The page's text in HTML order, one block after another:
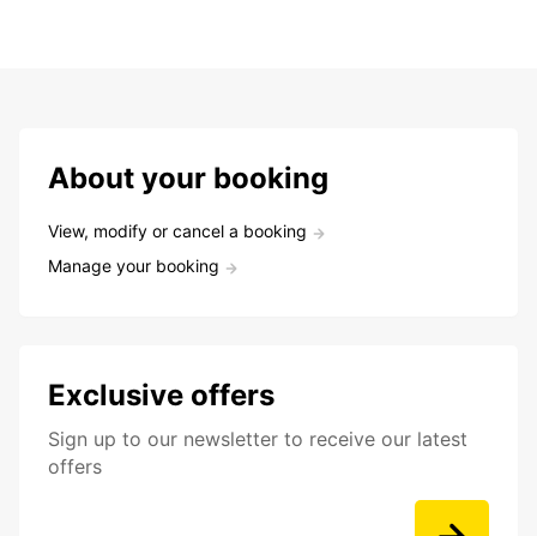
About your booking
View, modify or cancel a booking
Manage your booking
Exclusive offers
Sign up to our newsletter to receive our latest
offers